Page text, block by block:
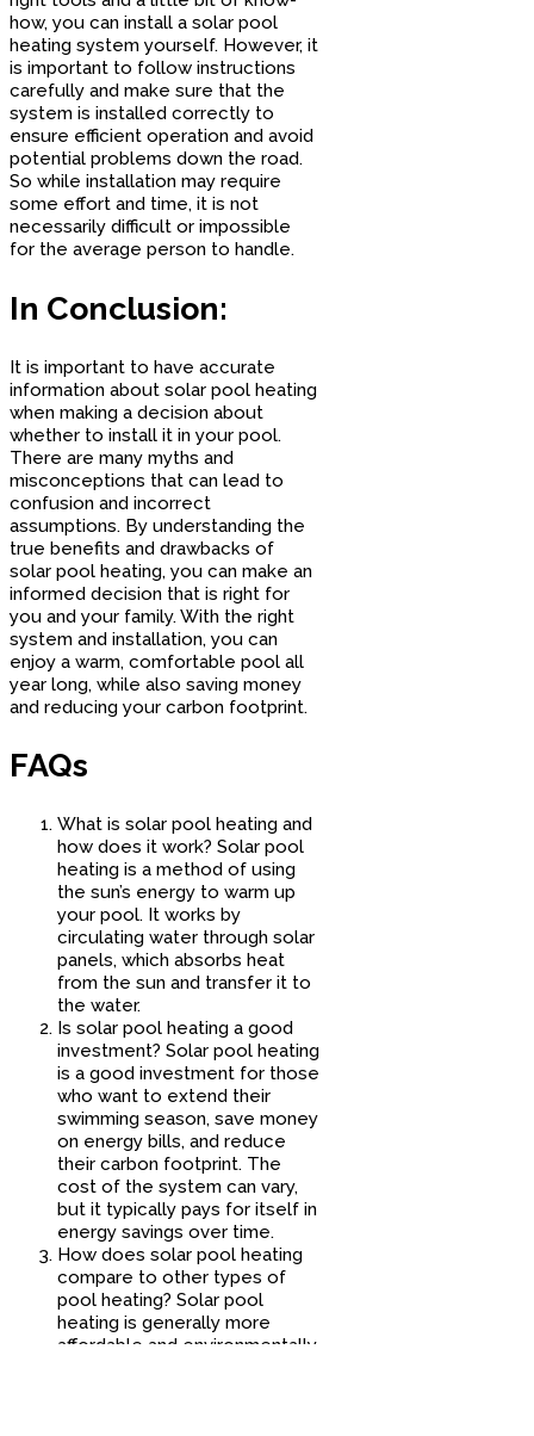
how, you can install a solar pool
heating system yourself. However, it
is important to follow instructions
carefully and make sure that the
system is installed correctly to
ensure efficient operation and avoid
potential problems down the road.
So while installation may require
some effort and time, it is not
necessarily difficult or impossible
for the average person to handle.
In Conclusion:
It is important to have accurate
information about solar pool heating
when making a decision about
whether to install it in your pool.
There are many myths and
misconceptions that can lead to
confusion and incorrect
assumptions. By understanding the
true benefits and drawbacks of
solar pool heating, you can make an
informed decision that is right for
you and your family. With the right
system and installation, you can
enjoy a warm, comfortable pool all
year long, while also saving money
and reducing your carbon footprint.
FAQs
What is solar pool heating and
how does it work? Solar pool
heating is a method of using
the sun’s energy to warm up
your pool. It works by
circulating water through solar
panels, which absorbs heat
from the sun and transfer it to
the water.
Is solar pool heating a good
investment? Solar pool heating
is a good investment for those
who want to extend their
swimming season, save money
on energy bills, and reduce
their carbon footprint. The
cost of the system can vary,
but it typically pays for itself in
energy savings over time.
How does solar pool heating
compare to other types of
pool heating? Solar pool
heating is generally more
affordable and environmentally